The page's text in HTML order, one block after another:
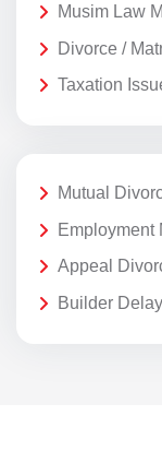
Musim Law
Divorce /
Taxation
Mutual
Employment
Appeal
Builder